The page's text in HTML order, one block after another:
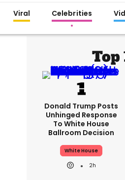
Viral Celebrities
Top
Donald Trump Posts
Unhinged Response
To White House
Ballroom Decision
White House
2h